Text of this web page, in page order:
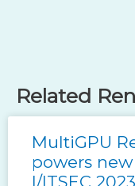
Related
MultiGPU
powers
I/ITSEC 2023